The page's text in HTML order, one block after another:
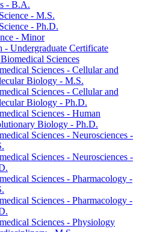
-​ B.A.
-​ M.S.
-​ Ph.D.
-​ Minor
-​ Undergraduate Certificate
Sciences
Sciences -​ Cellular and
Biology -​ M.S.
Sciences -​ Cellular and
Biology -​ Ph.D.
Sciences -​ Human
Biology -​ Ph.D.
Sciences -​ Neurosciences -​
Sciences -​ Neurosciences -​
Sciences -​ Pharmacology -​
Sciences -​ Pharmacology -​
Sciences -​ Physiology